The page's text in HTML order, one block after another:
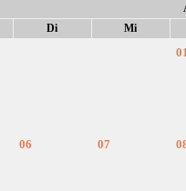
Di Mi
06 07